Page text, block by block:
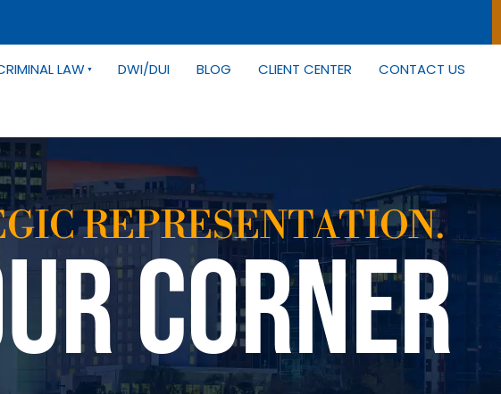
LAW DWI/DUI BLOG CLIENT CENTER CONTACT US
REPRESENTATION.
CORNER